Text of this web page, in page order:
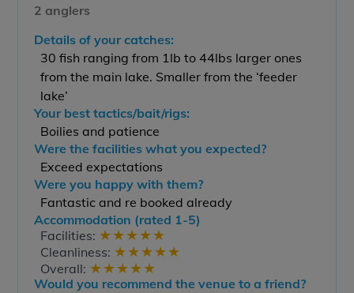
2 anglers
Details of your catches:
30 fish ranging from 1lb to 44lbs larger ones
from the main lake. Smaller from the ‘feeder
lake’
Your best tactics/bait/rigs:
Boilies and patience
Were the facilities what you expected?
Exceed expectations
Were you happy with them?
Fantastic and re booked already
Accommodation (rated 1-5)
Facilities: ★★★★★
Cleanliness: ★★★★★
Overall: ★★★★★
Would you recommend the venue to a friend?